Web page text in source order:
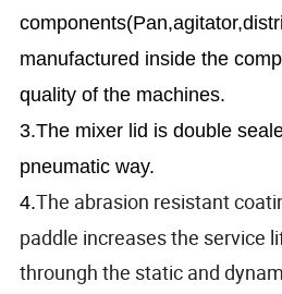
manufactured inside the
quality of the machines.
3.The mixer lid is double
pneumatic way.
4.The abrasion resistant
paddle increases the service
throungh the static and